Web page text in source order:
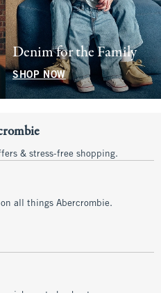
Denim for the Family
SHOP NOW
& stress-free shopping.
all things Abercrombie.